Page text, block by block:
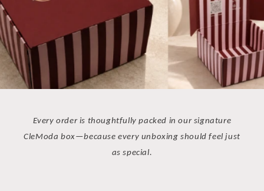
Every order is thoughtfully packed in our signature
CleModa box—because every unboxing should feel just
as special.